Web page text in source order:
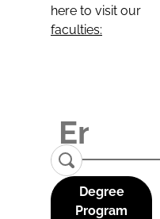
here to visit our
faculties:
Degree
Program